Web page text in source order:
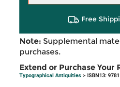
Free
Note: Supplemental
purchases.
Extend or Purchase Your
Typographical Antiquities > ISBN13: